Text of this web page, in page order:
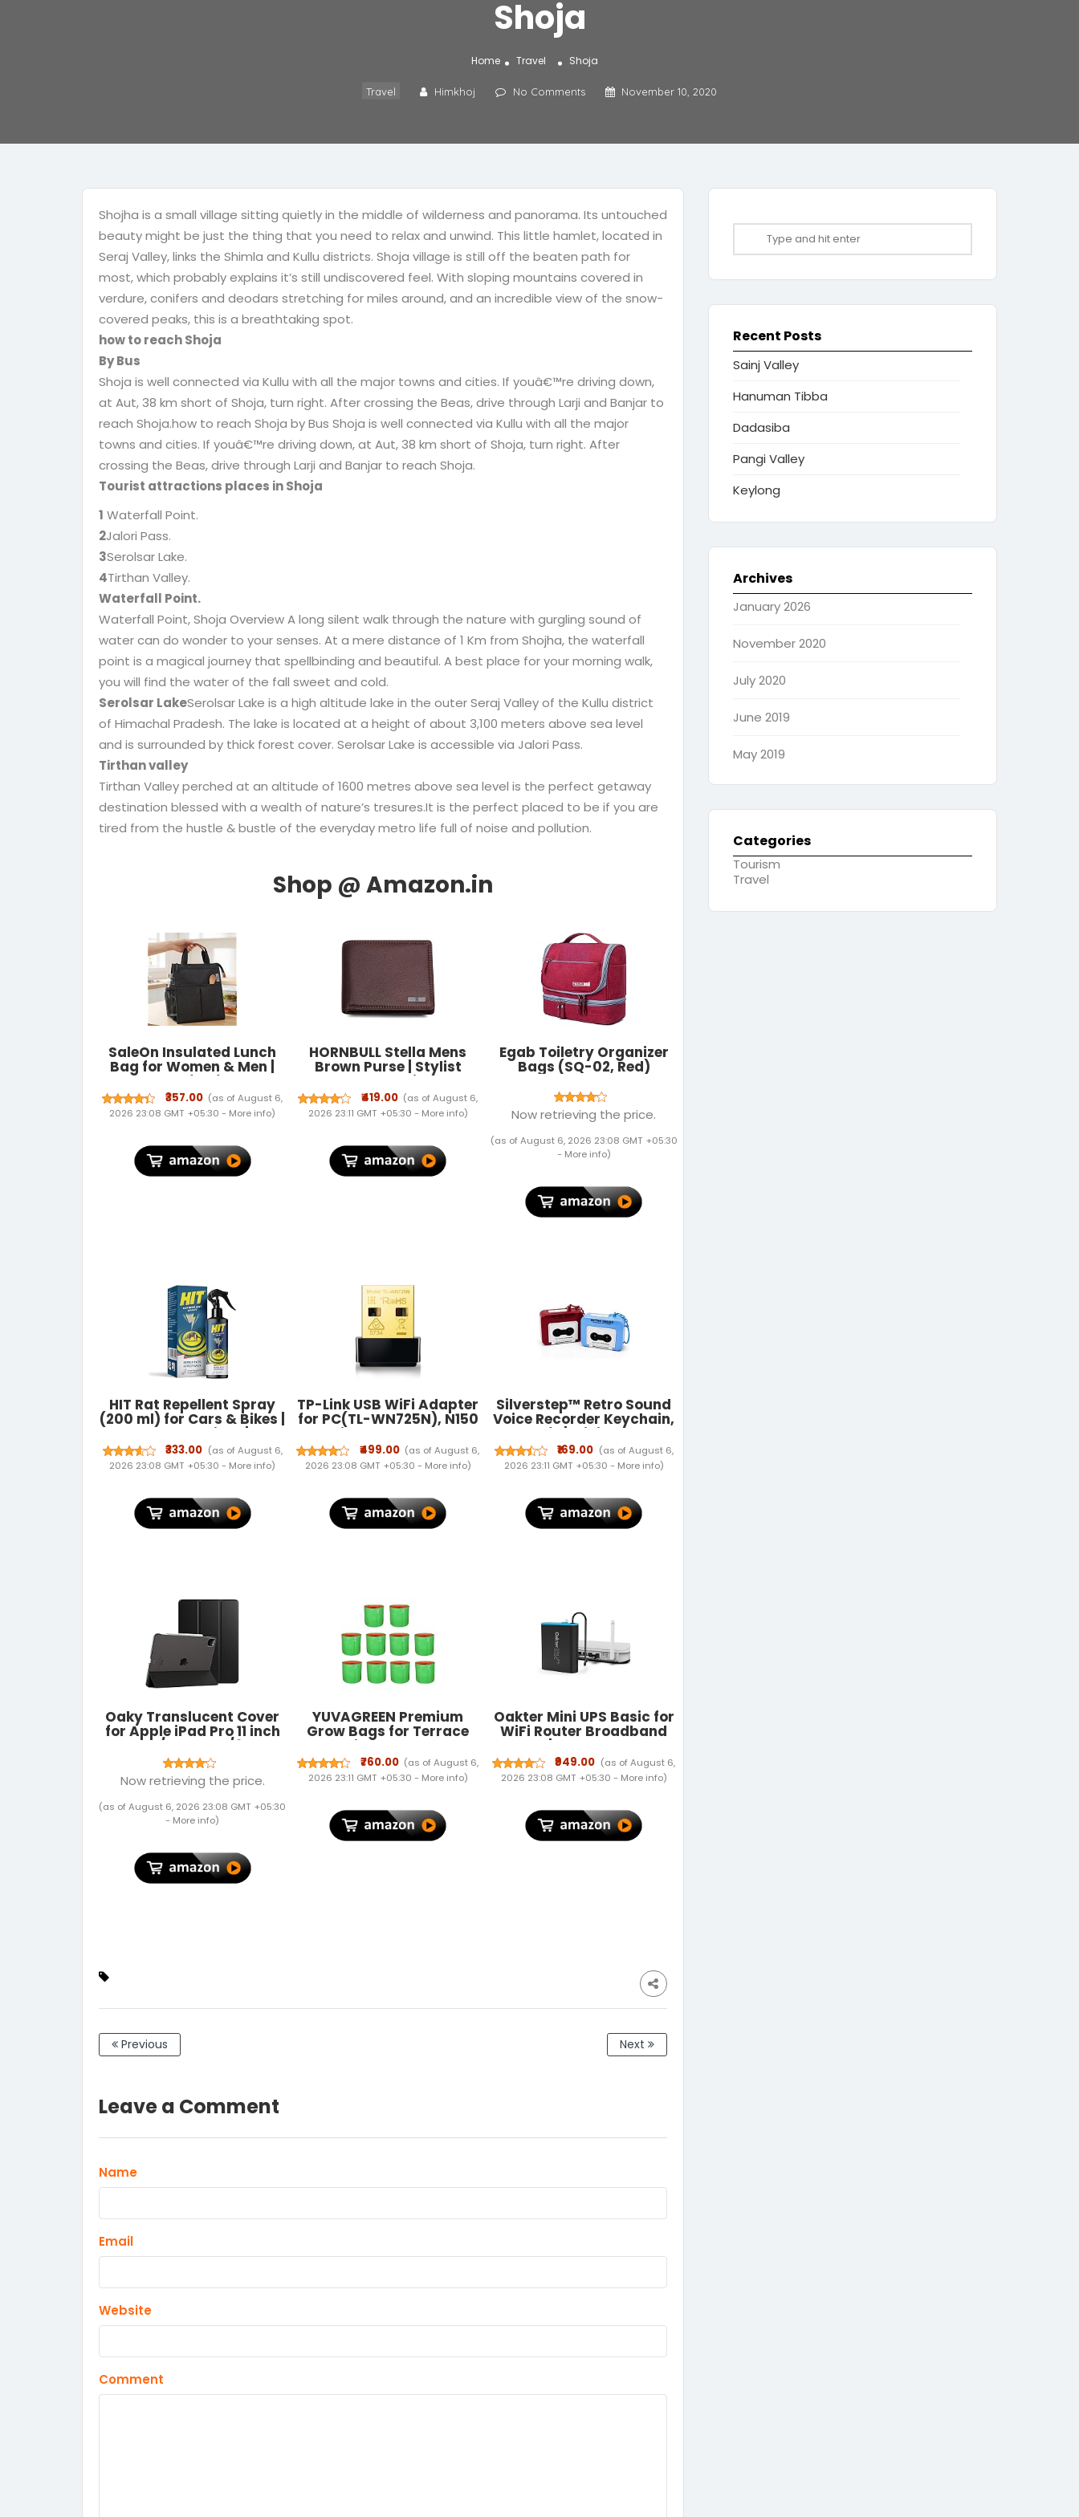
Shoja
Home Travel Shoja
Travel Himkhoj No Comments November 10, 2020
Shojha is a small village sitting quietly in the middle of wilderness and panorama. Its untouched
beauty might be just the thing that you need to relax and unwind. This little hamlet, located in
Seraj Valley, links the Shimla and Kullu districts. Shoja village is still off the beaten path for
most, which probably explains it’s still undiscovered feel. With sloping mountains covered in
verdure, conifers and deodars stretching for miles around, and an incredible view of the snow-
covered peaks, this is a breathtaking spot.
how to reach Shoja
By Bus
Shoja is well connected via Kullu with all the major towns and cities. If youâ€™re driving down,
at Aut, 38 km short of Shoja, turn right. After crossing the Beas, drive through Larji and Banjar to
reach Shoja.how to reach Shoja by Bus Shoja is well connected via Kullu with all the major
towns and cities. If youâ€™re driving down, at Aut, 38 km short of Shoja, turn right. After
crossing the Beas, drive through Larji and Banjar to reach Shoja.
Tourist attractions places in Shoja
1 Waterfall Point.
2Jalori Pass.
3Serolsar Lake.
4Tirthan Valley.
Waterfall Point.
Waterfall Point, Shoja Overview A long silent walk through the nature with gurgling sound of
water can do wonder to your senses. At a mere distance of 1 Km from Shojha, the waterfall
point is a magical journey that spellbinding and beautiful. A best place for your morning walk,
you will find the water of the fall sweet and cold.
Serolsar LakeSerolsar Lake is a high altitude lake in the outer Seraj Valley of the Kullu district
of Himachal Pradesh. The lake is located at a height of about 3,100 meters above sea level
and is surrounded by thick forest cover. Serolsar Lake is accessible via Jalori Pass.
Tirthan valley
Tirthan Valley perched at an altitude of 1600 metres above sea level is the perfect getaway
destination blessed with a wealth of nature’s tresures.It is the perfect placed to be if you are
tired from the hustle & bustle of the everyday metro life full of noise and pollution.
SaleOn Insulated Lunch
Bag for Women & Men |
Waterproof Soft Cooler
Tote | Leakproof, Reusable
with Pockets | Thermal
Grey)
₹357.00 (as of August 6,
2026 23:08 GMT +05:30 - More info)
HORNBULL Stella Mens
Brown Purse | Stylist
Mens Wallet with RFID
Blocking | Wallet Men
Brown Genuine Leather
₹419.00 (as of August 6,
2026 23:11 GMT +05:30 - More info)
Egab Toiletry Organizer
Bags (SQ-02, Red)
Now retrieving the price.
(as of August 6, 2026 23:08 GMT +05:30
- More info)
HIT Rat Repellent Spray
(200 ml) for Cars & Bikes |
No Mask Required | No
Trapping | No Poisoning |
No Killing | Unique Blend
Peppermint Smell
₹333.00 (as of August 6,
2026 23:08 GMT +05:30 - More info)
TP-Link USB WiFi Adapter
for PC(TL-WN725N), N150
Wireless Network
Adapter for Desktop -
Nano Size WiFi Dongle
Mac OS 10.9-10.15 Linux
Kernel 2.6.18-4.4.3
₹499.00 (as of August 6,
2026 23:08 GMT +05:30 - More info)
Silverstep™ Retro Sound
Voice Recorder Keychain,
Pack of 1 | Mini Cassette
Style
₹169.00 (as of August 6,
2026 23:11 GMT +05:30 - More info)
Oaky Translucent Cover
for Apple iPad Pro 11 inch
2022/2021, 4th/3rd
Generation Folio Back
Cover Trifold Stand Auto
Wake/Sleep Cover
Support 2nd Gen Pencil
Charging - Black
Now retrieving the price.
(as of August 6, 2026 23:08 GMT +05:30
- More info)
YUVAGREEN Premium
Grow Bags for Terrace
Gardening Vegetables &
Flowers| Round Shaped
Green Colour Grow Bag |
Gardening & Balcony (12"
X 12") - (Pack of 10)
₹760.00 (as of August 6,
2026 23:11 GMT +05:30 - More info)
Oakter Mini UPS Basic for
WiFi Router Broadband
Modem | Supports 12V-2A
Routers. Backup Upto 3
Hours | WiFi Router UPS
Surge & Deep Discharge
Protection
₹949.00 (as of August 6,
2026 23:08 GMT +05:30 - More info)
Previous Next
Leave a Comment
Name
Email
Website
Comment
Recent Posts
Sainj Valley
Hanuman Tibba
Dadasiba
Pangi Valley
Keylong
Archives
January 2026
November 2020
July 2020
June 2019
May 2019
Categories
Tourism
Travel